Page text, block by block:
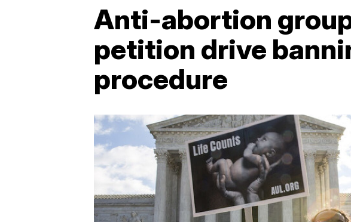
Anti-abortion
petition drive
procedure